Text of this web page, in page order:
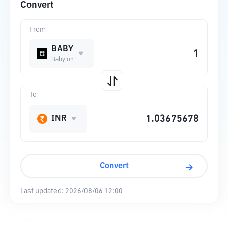
Convert
From
BABY
Babylon
To
INR
Convert
Last updated: 2026/08/06 12:00